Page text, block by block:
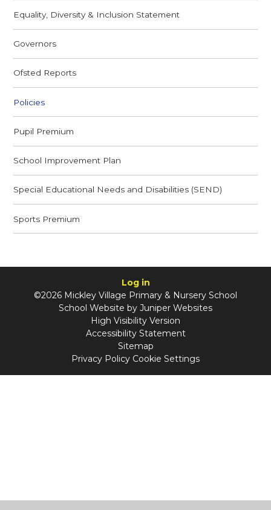
Equality, Diversity & Inclusion Statement
Governors
Ofsted Reports
Policies
Pupil Premium
School Improvement Plan
Special Educational Needs and Disabilities (SEND)
Sports Premium
Log in
©2026 Mickley Village Primary & Nursery School
School Website by Juniper Websites
High Visibility Version
Accessibility Statement
Sitemap
Privacy Policy Cookie Settings